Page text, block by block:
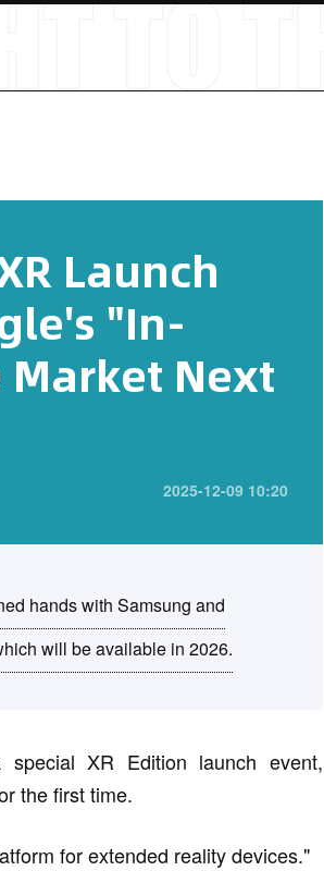
Launch
"In-
Next
2025-12-09 10:20
hands with Samsung and
will be available in 2026.
XR Edition launch event,
the first time.
for extended reality devices."